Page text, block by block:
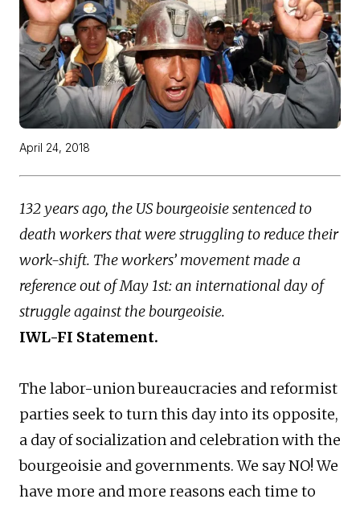
April 24, 2018
132 years ago, the US bourgeoisie sentenced to
death workers that were struggling to reduce their
work-shift. The workers’ movement made a
reference out of May 1st: an international day of
struggle against the bourgeoisie.
IWL-FI Statement.
The labor-union bureaucracies and reformist
parties seek to turn this day into its opposite,
a day of socialization and celebration with the
bourgeoisie and governments. We say NO! We
have more and more reasons each time to